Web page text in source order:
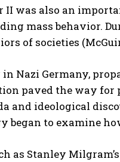
II was also an
mass behavior.
of societies
Nazi Germany,
paved the way for
and ideological
began to examine
as Stanley